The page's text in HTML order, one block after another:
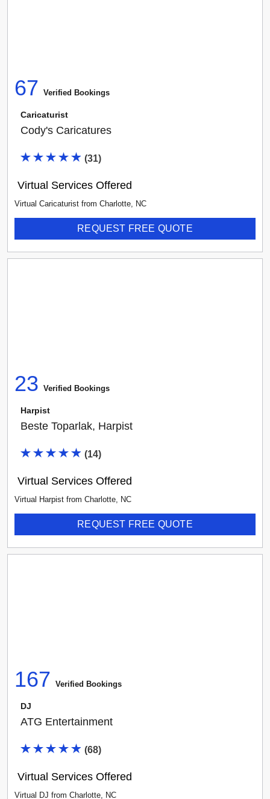
67 Verified Bookings
Caricaturist
Cody's Caricatures
(31)
Virtual Services Offered
Virtual Caricaturist from Charlotte, NC
REQUEST FREE QUOTE
23 Verified Bookings
Harpist
Beste Toparlak, Harpist
(14)
Virtual Services Offered
Virtual Harpist from Charlotte, NC
REQUEST FREE QUOTE
167 Verified Bookings
DJ
ATG Entertainment
(68)
Virtual Services Offered
Virtual DJ from Charlotte, NC